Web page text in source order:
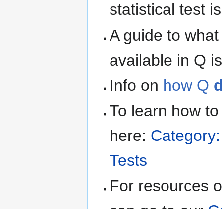
statistical test
A guide to
available in Q
Info on how Q
To learn how
here:
Tests
For resources